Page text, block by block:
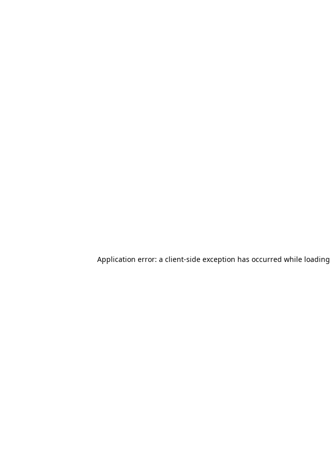
Application error: a client-side exception has occurred while loading